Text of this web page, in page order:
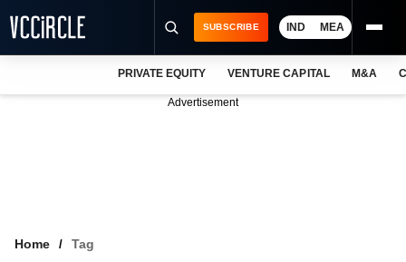
SUBSCRIBE IND MEA
PRIVATE EQUITY VENTURE CAPITAL M&A
Advertisement
Home Tag